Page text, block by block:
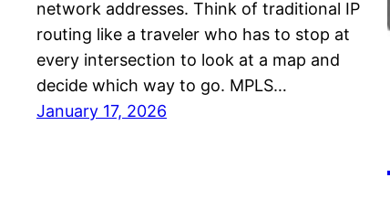
network addresses. Think of traditional IP
routing like a traveler who has to stop at
every intersection to look at a map and
decide which way to go. MPLS…
January 17, 2026